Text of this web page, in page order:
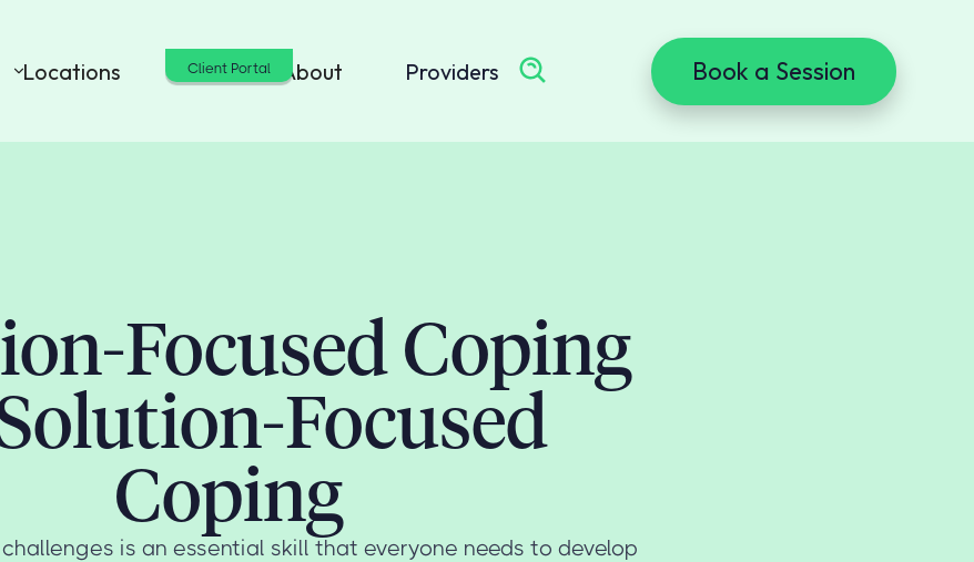
Locations Cost About Providers Book a Session
Client Portal
Focused Coping
Focused
Coping
is an essential skill that everyone needs to develop